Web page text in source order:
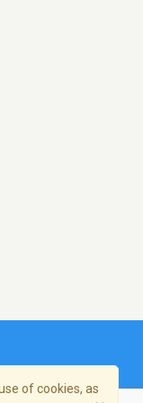
of cookies, as